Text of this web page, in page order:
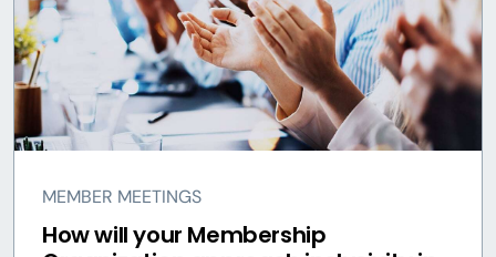
MEMBER MEETINGS
How will your Membership